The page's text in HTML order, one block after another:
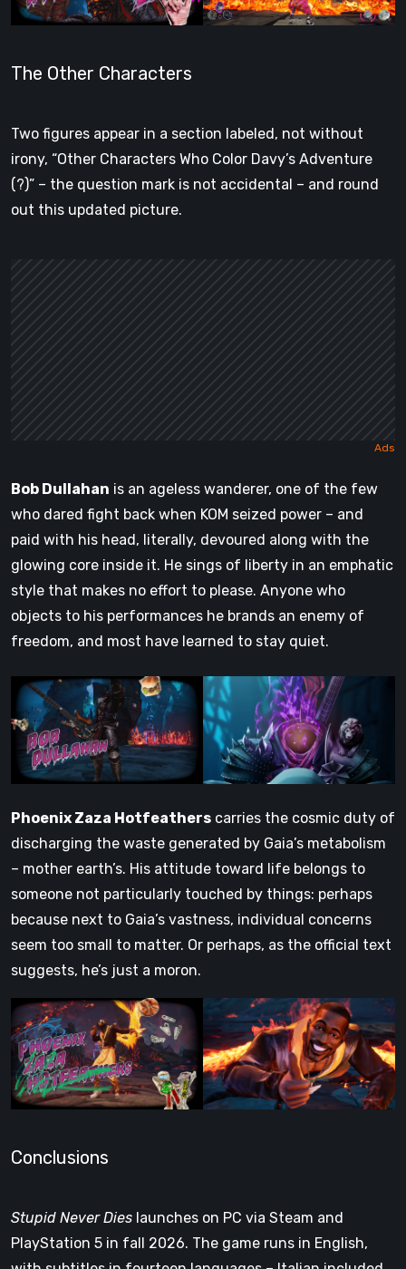
The Other Characters
Two figures appear in a section labeled, not without
irony, “Other Characters Who Color Davy’s Adventure
(?)” – the question mark is not accidental – and round
out this updated picture.
Bob Dullahan is an ageless wanderer, one of the few
who dared fight back when KOM seized power – and
paid with his head, literally, devoured along with the
glowing core inside it. He sings of liberty in an emphatic
style that makes no effort to please. Anyone who
objects to his performances he brands an enemy of
freedom, and most have learned to stay quiet.
Phoenix Zaza Hotfeathers carries the cosmic duty of
discharging the waste generated by Gaia’s metabolism
– mother earth’s. His attitude toward life belongs to
someone not particularly touched by things: perhaps
because next to Gaia’s vastness, individual concerns
seem too small to matter. Or perhaps, as the official text
suggests, he’s just a moron.
Conclusions
Stupid Never Dies launches on PC via Steam and
PlayStation 5 in fall 2026. The game runs in English,